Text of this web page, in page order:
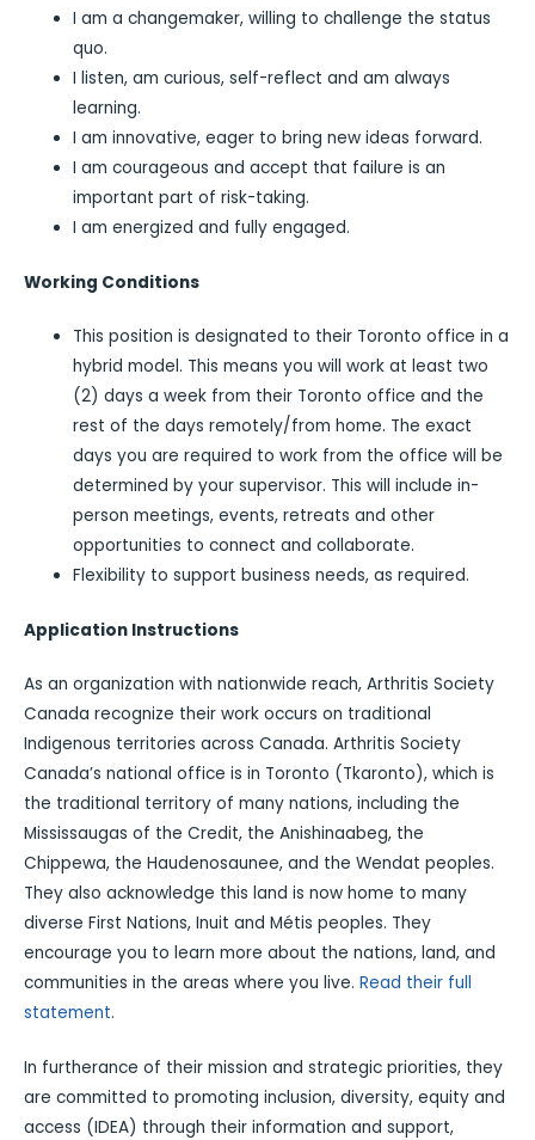
I am a changemaker, willing to challenge the status
quo.
I listen, am curious, self-reflect and am always
learning.
I am innovative, eager to bring new ideas forward.
I am courageous and accept that failure is an
important part of risk-taking.
I am energized and fully engaged.
Working Conditions
This position is designated to their Toronto office in a
hybrid model. This means you will work at least two
(2) days a week from their Toronto office and the
rest of the days remotely/from home. The exact
days you are required to work from the office will be
determined by your supervisor. This will include in-
person meetings, events, retreats and other
opportunities to connect and collaborate.
Flexibility to support business needs, as required.
Application Instructions
As an organization with nationwide reach, Arthritis Society
Canada recognize their work occurs on traditional
Indigenous territories across Canada. Arthritis Society
Canada’s national office is in Toronto (Tkaronto), which is
the traditional territory of many nations, including the
Mississaugas of the Credit, the Anishinaabeg, the
Chippewa, the Haudenosaunee, and the Wendat peoples.
They also acknowledge this land is now home to many
diverse First Nations, Inuit and Métis peoples. They
encourage you to learn more about the nations, land, and
communities in the areas where you live. Read their full
statement.
In furtherance of their mission and strategic priorities, they
are committed to promoting inclusion, diversity, equity and
access (IDEA) through their information and support,